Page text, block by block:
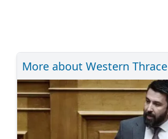
More about Western Thrace